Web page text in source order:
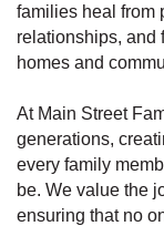
families heal from
relationships, and
homes and
At Main Street
generations,
every family
be. We value the
ensuring that no